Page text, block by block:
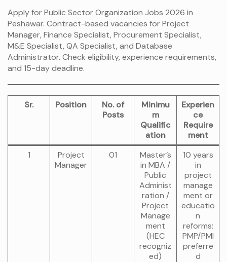
Apply for Public Sector Organization Jobs 2026 in
Peshawar. Contract-based vacancies for Project
Manager, Finance Specialist, Procurement Specialist,
M&E Specialist, QA Specialist, and Database
Administrator. Check eligibility, experience requirements,
and 15-day deadline.
Sr. Position
No. of
Posts
Minimu
m
Qualific
ation
Experien
ce
Require
ment
1
Project
Manager
01
Master’s
in MBA /
Public
Administ
ration /
Project
Manage
ment
(HEC
recogniz
ed)
10 years
in
project
manage
ment or
educatio
n
reforms;
PMP/PMI
preferre
d